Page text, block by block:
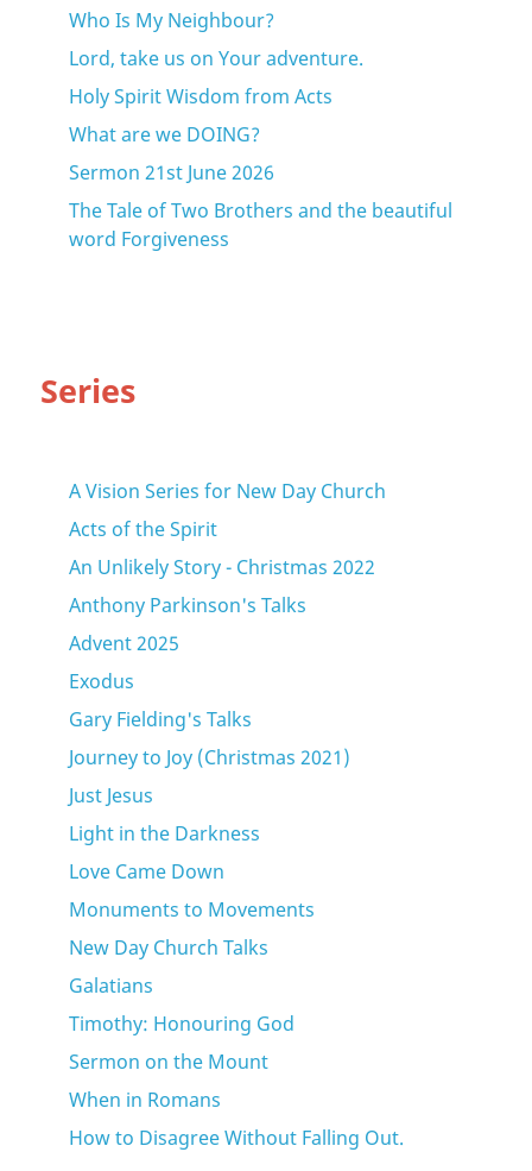
Who Is My Neighbour?
Lord, take us on Your adventure.
Holy Spirit Wisdom from Acts
What are we DOING?
Sermon 21st June 2026
The Tale of Two Brothers and the beautiful
word Forgiveness
Series
A Vision Series for New Day Church
Acts of the Spirit
An Unlikely Story - Christmas 2022
Anthony Parkinson's Talks
Advent 2025
Exodus
Gary Fielding's Talks
Journey to Joy (Christmas 2021)
Just Jesus
Light in the Darkness
Love Came Down
Monuments to Movements
New Day Church Talks
Galatians
Timothy: Honouring God
Sermon on the Mount
When in Romans
How to Disagree Without Falling Out.